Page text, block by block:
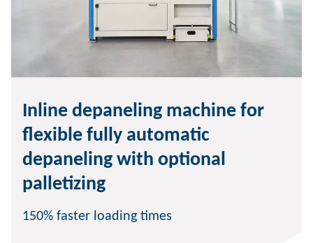
Inline depaneling machine for
flexible fully automatic
depaneling with optional
palletizing
150% faster loading times